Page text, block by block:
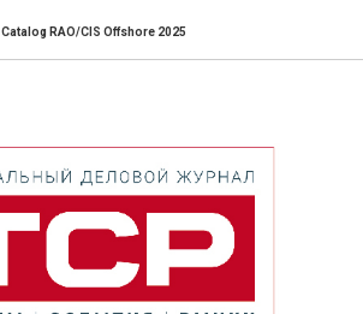
Catalog RAO/CIS Offshore 2025